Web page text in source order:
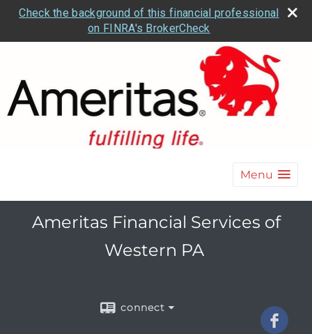
Check the background of this financial professional
on FINRA's BrokerCheck
Menu
Ameritas Financial Services of
Western PA
connect